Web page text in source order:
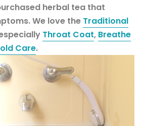
herbal tea that
We love the Traditional
Throat Coat, Breathe
Care.